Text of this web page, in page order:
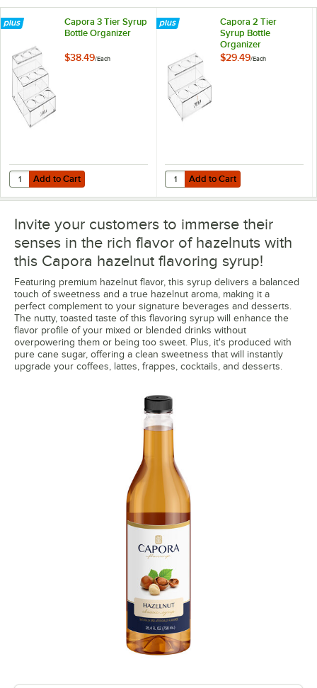
Capora 3 Tier Syrup
Bottle Organizer
$38.49/Each
Add to Cart
Quantity for Capora 3 Tier Syrup Bottle Organizer
Add to Cart
Capora 2 Tier
Syrup Bottle
Organizer
$29.49/Each
Add to Cart
Quantity for Capora 2 Tier Syrup
Add to Cart
Invite your customers to immerse their
senses in the rich flavor of hazelnuts with
this Capora hazelnut flavoring syrup!
Featuring premium hazelnut flavor, this syrup delivers a balanced
touch of sweetness and a true hazelnut aroma, making it a
perfect complement to your signature beverages and desserts.
The nutty, toasted taste of this flavoring syrup will enhance the
flavor profile of your mixed or blended drinks without
overpowering them or being too sweet. Plus, it's produced with
pure cane sugar, offering a clean sweetness that will instantly
upgrade your coffees, lattes, frappes, cocktails, and desserts.